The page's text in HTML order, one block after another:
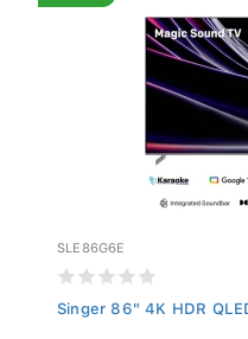
SLE86G6E
Singer 86" 4K HDR